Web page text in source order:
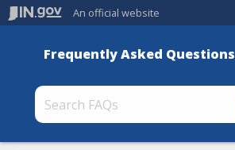
An official website
Frequently Asked Questions